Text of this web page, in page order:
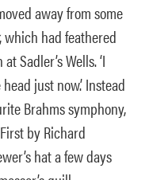
away from some
, which had feathered
Sadler’s Wells. ‘I
just now.’ Instead
Brahms symphony,
by Richard
hat a few days